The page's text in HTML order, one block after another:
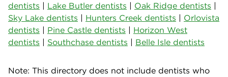
dentists | Lake Butler dentists | Oak Ridge dentists |
Sky Lake dentists | Hunters Creek dentists | Orlovista
dentists | Pine Castle dentists | Horizon West
dentists | Southchase dentists | Belle Isle dentists
Note: This directory does not include dentists who